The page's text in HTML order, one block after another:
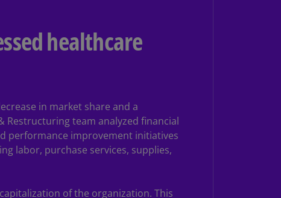
Germany
(EN)
Ghana
(EN)
healthcare
in market share and a
Restructuring team analyzed financial
performance improvement initiatives
labor, purchase services, supplies,
of the organization. This